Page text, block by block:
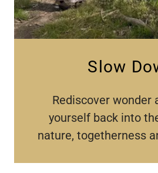
Slow
Rediscover wonder
yourself back into
nature, togetherness